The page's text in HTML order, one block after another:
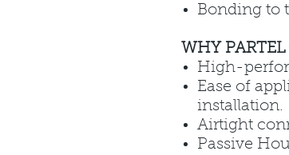
Bonding to
WHY
High-
Ease of
installation.
Airtight
Passive